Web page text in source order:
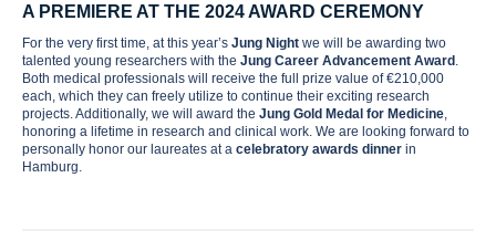
A PREMIERE AT THE 2024 AWARD CEREMONY
For the very first time, at this year’s Jung Night we will be awarding two
talented young researchers with the Jung Career Advancement Award .
Both medical professionals will receive the full prize value of €210,000
each, which they can freely utilize to continue their exciting research
projects. Additionally, we will award the Jung Gold Medal for Medicine,
honoring a lifetime in research and clinical work. We are looking forward to
personally honor our laureates at a celebratory awards dinner in
Hamburg.